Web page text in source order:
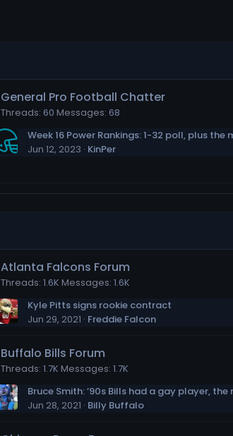
General Pro Football Chatter
Threads 60 Messages 68
Jun 12, 2023 KinPer
Atlanta Falcons Forum
Threads 1.6K Messages 1.6K
Kyle Pitts signs rookie contract
Jun 29, 2021 Freddie Falcon
Buffalo Bills Forum
Threads 1.7K Messages 1.7K
Jun 28, 2021 Billy Buffalo